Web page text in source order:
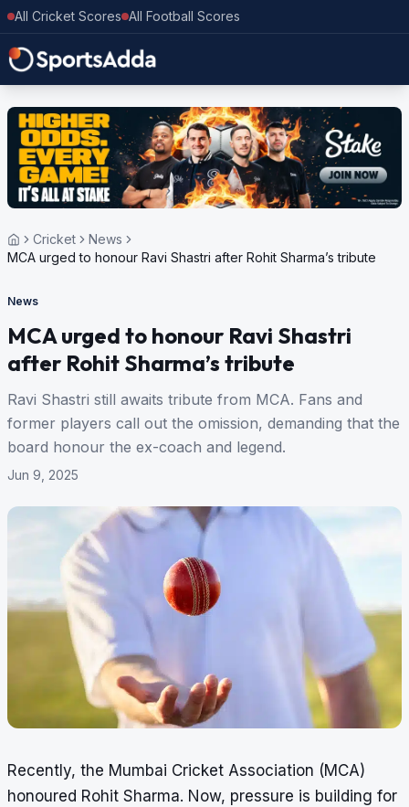
All Cricket Scores All Football Scores
Cricket
News
MCA urged to honour Ravi Shastri after Rohit Sharma’s tribute
News
MCA urged to honour Ravi Shastri
after Rohit Sharma’s tribute
Ravi Shastri still awaits tribute from MCA. Fans and
former players call out the omission, demanding that the
board honour the ex-coach and legend.
Jun 9, 2025
Recently, the Mumbai Cricket Association (MCA)
honoured Rohit Sharma. Now, pressure is building for